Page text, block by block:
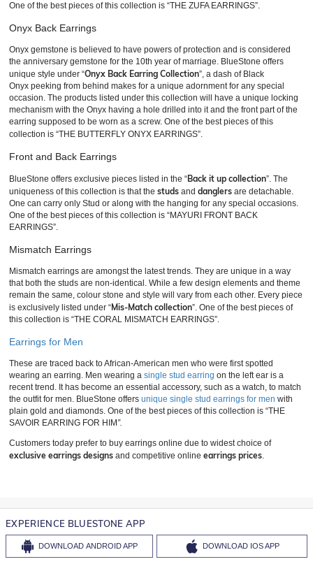
One of the best pieces of this collection is “THE ZUFA EARRINGS”.
Onyx Back Earrings
Onyx gemstone is believed to have powers of protection and is considered
the anniversary gemstone for the 10th year of marriage. BlueStone offers
unique style under “Onyx Back Earring Collection”, a dash of Black
Onyx peeking from behind makes for a unique adornment for any special
occasion. The products listed under this collection will have a unique locking
mechanism with the Onyx having a hole drilled into it and the front part of the
earring supposed to be worn as a screw. One of the best pieces of this
collection is “THE BUTTERFLY ONYX EARRINGS”.
Front and Back Earrings
BlueStone offers exclusive pieces listed in the “Back it up collection”. The
uniqueness of this collection is that the studs and danglers are detachable.
One can carry only Stud or along with the hanging for any special occasions.
One of the best pieces of this collection is “MAYURI FRONT BACK
EARRINGS”.
Mismatch Earrings
Mismatch earrings are amongst the latest trends. They are unique in a way
that both the studs are non-identical. While a few design elements and theme
remain the same, colour stone and style will vary from each other. Every piece
is exclusively listed under “Mis-Match collection”. One of the best pieces of
this collection is “THE CORAL MISMATCH EARRINGS”.
Earrings for Men
These are traced back to African-American men who were first spotted
wearing an earring. Men wearing a single stud earring on the left ear is a
recent trend. It has become an essential accessory, such as a watch, to match
the outfit for men. BlueStone offers unique single stud earrings for men with
plain gold and diamonds. One of the best pieces of this collection is “THE
SAVOIR EARRING FOR HIM ”.
Customers today prefer to buy earrings online due to widest choice of
exclusive earrings designs and competitive online earrings prices.
EXPERIENCE BLUESTONE APP
DOWNLOAD ANDROID APP DOWNLOAD IOS APP